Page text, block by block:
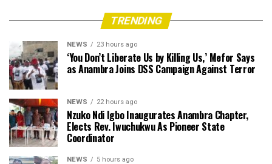
TRENDING
NEWS 23 hours ago
‘You Don’t Liberate Us by Killing Us,’ Mefor Says
as Anambra Joins DSS Campaign Against Terror
NEWS 22 hours ago
Nzuko Ndi Igbo Inaugurates Anambra Chapter,
Elects Rev. Iwuchukwu As Pioneer State
Coordinator
NEWS 5 hours ago